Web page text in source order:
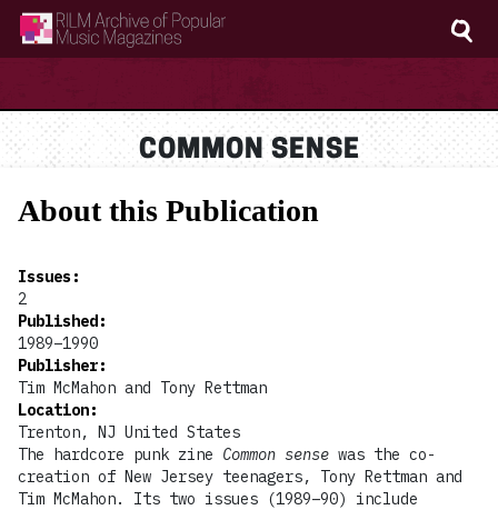
RILM Archive of Popular Music Magazines
COMMON SENSE
About this Publication
Issues :
2
Published:
1989–1990
Publisher:
Tim McMahon and Tony Rettman
Location:
Trenton, NJ United States
The hardcore punk zine Common sense was the co-
creation of New Jersey teenagers, Tony Rettman and
Tim McMahon. Its two issues (1989–90) include